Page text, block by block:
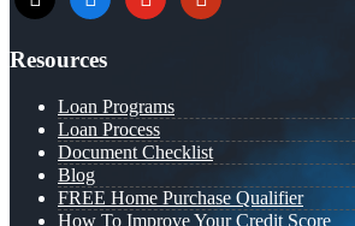
Resources
Loan Programs
Loan Process
Document Checklist
Blog
FREE Home Purchase Qualifier
How To Improve Your Credit Score